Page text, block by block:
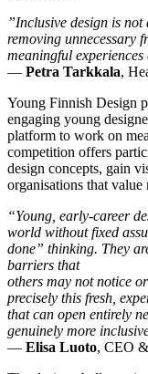
”Inclusive design is not
removing unnecessary
meaningful
— Petra Tarkkala,
Young Finnish Design
engaging young
platform to work on
competition offers
design concepts, gain
organisations that value
“Young, early-career
world without fixed
done” thinking. They
barriers that
others may not notice
precisely this fresh,
that can open entirely
genuinely more
— Elisa Luoto, CEO